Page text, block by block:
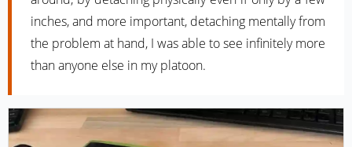
inches, and more important, detaching mentally from
the problem at hand, I was able to see infinitely more
than anyone else in my platoon.